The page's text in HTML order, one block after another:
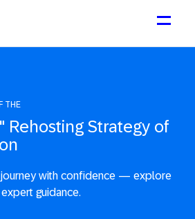
THE
Rehosting Strategy of
journey with confidence — explore
guidance.